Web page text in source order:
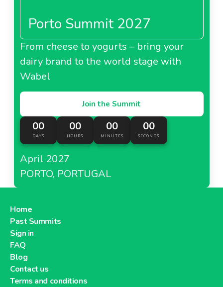
Porto Summit 2027
From cheese to yogurts – bring your
dairy brand to the world stage with
Wabel
Join the Summit
00
DAYS
00
HOURS
00
MINUTES
00
SECONDS
April 2027
PORTO, PORTUGAL
Home
Past Summits
Sign in
FAQ
Blog
Contact us
Terms and conditions